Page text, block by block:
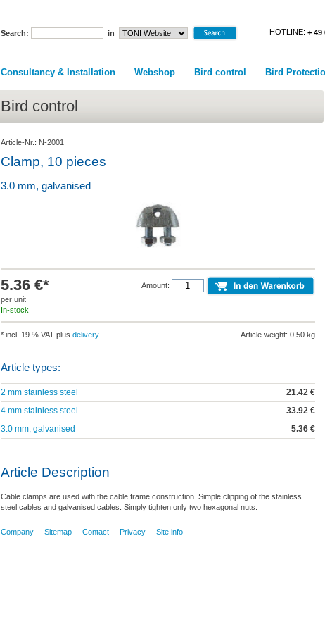
Search: in HOTLINE: + 49
Consultancy & Installation Webshop Bird control Bird
Bird control
Article-Nr.: N-2001
Clamp, 10 pieces
3.0 mm, galvanised
5.36 €*
per unit
In-stock
Amount:
Article weight: 0,50 kg
* incl. 19 % VAT plus delivery
Article types:
2 mm stainless steel
21.42 €
4 mm stainless steel
33.92 €
3.0 mm, galvanised
5.36 €
Article Description
Cable clamps are used with the cable frame construction. Simple clipping of the stainless
steel cables and galvanised cables. Simply tighten only two hexagonal nuts.
Company Sitemap Contact Privacy Site info